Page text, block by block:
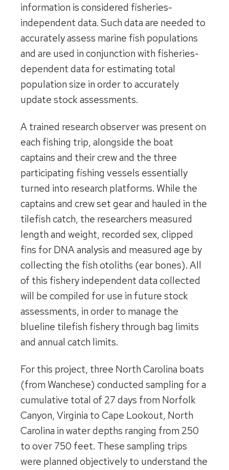
information is considered fisheries-
independent data. Such data are needed to
accurately assess marine fish populations
and are used in conjunction with fisheries-
dependent data for estimating total
population size in order to accurately
update stock assessments.
A trained research observer was present on
each fishing trip, alongside the boat
captains and their crew and the three
participating fishing vessels essentially
turned into research platforms. While the
captains and crew set gear and hauled in the
tilefish catch, the researchers measured
length and weight, recorded sex, clipped
fins for DNA analysis and measured age by
collecting the fish otoliths (ear bones). All
of this fishery independent data collected
will be compiled for use in future stock
assessments, in order to manage the
blueline tilefish fishery through bag limits
and annual catch limits.
For this project, three North Carolina boats
(from Wanchese) conducted sampling for a
cumulative total of 27 days from Norfolk
Canyon, Virginia to Cape Lookout, North
Carolina in water depths ranging from 250
to over 750 feet. These sampling trips
were planned objectively to understand the